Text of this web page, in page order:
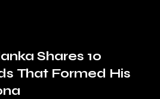
Shares 10
That Formed His